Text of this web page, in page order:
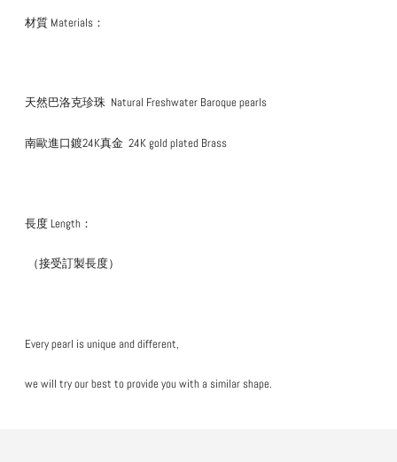
材質 Materials：
天然巴洛克珍珠 Natural Freshwater Baroque pearls
南歐進口鍍24K真金 24K gold plated Brass
長度 Length：
（接受訂製長度）
Every pearl is unique and different,
we will try our best to provide you with a similar shape.